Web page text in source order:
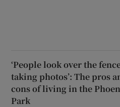
‘People look over the
taking photos’: The pros
cons of living in the
Park